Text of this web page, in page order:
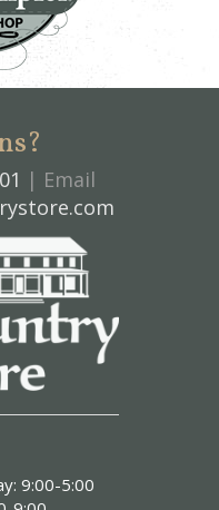
| Email
9:00-5:00